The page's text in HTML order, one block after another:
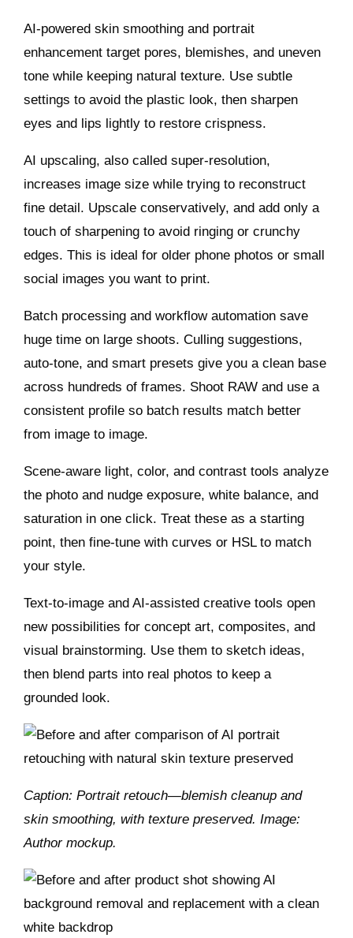
AI‑powered skin smoothing and portrait
enhancement target pores, blemishes, and uneven
tone while keeping natural texture. Use subtle
settings to avoid the plastic look, then sharpen
eyes and lips lightly to restore crispness.
AI upscaling, also called super‑resolution,
increases image size while trying to reconstruct
fine detail. Upscale conservatively, and add only a
touch of sharpening to avoid ringing or crunchy
edges. This is ideal for older phone photos or small
social images you want to print.
Batch processing and workflow automation save
huge time on large shoots. Culling suggestions,
auto‑tone, and smart presets give you a clean base
across hundreds of frames. Shoot RAW and use a
consistent profile so batch results match better
from image to image.
Scene‑aware light, color, and contrast tools analyze
the photo and nudge exposure, white balance, and
saturation in one click. Treat these as a starting
point, then fine‑tune with curves or HSL to match
your style.
Text‑to‑image and AI‑assisted creative tools open
new possibilities for concept art, composites, and
visual brainstorming. Use them to sketch ideas,
then blend parts into real photos to keep a
grounded look.
Caption: Portrait retouch—blemish cleanup and
skin smoothing, with texture preserved. Image:
Author mockup.